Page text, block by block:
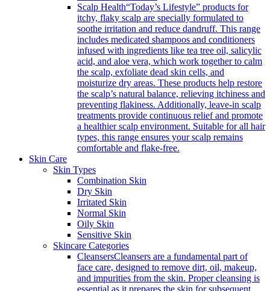
Scalp Health“Today’s Lifestyle” products for
itchy, flaky scalp are specially formulated to
soothe irritation and reduce dandruff. This range
includes medicated shampoos and conditioners
infused with ingredients like tea tree oil, salicylic
acid, and aloe vera, which work together to calm
the scalp, exfoliate dead skin cells, and
moisturize dry areas. These products help restore
the scalp’s natural balance, relieving itchiness and
preventing flakiness. Additionally, leave-in scalp
treatments provide continuous relief and promote
a healthier scalp environment. Suitable for all hair
types, this range ensures your scalp remains
comfortable and flake-free.
Skin Care
Skin Types
Combination Skin
Dry Skin
Irritated Skin
Normal Skin
Oily Skin
Sensitive Skin
Skincare Categories
CleansersCleansers are a fundamental part of
face care, designed to remove dirt, oil, makeup,
and impurities from the skin. Proper cleansing is